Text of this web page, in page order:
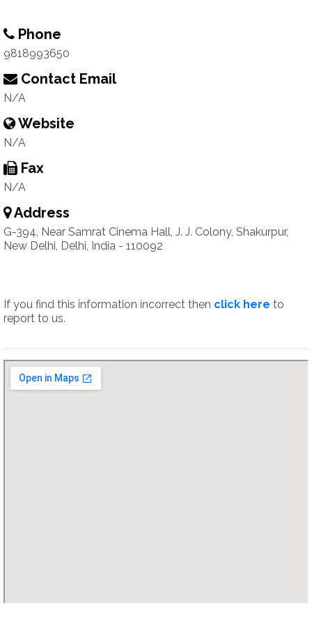
Phone
9818993650
Contact Email
N/A
Website
N/A
Fax
N/A
Address
G-394, Near Samrat Cinema Hall, J. J. Colony, Shakurpur,
New Delhi, Delhi, India - 110092
If you find this information incorrect then click here to
report to us.